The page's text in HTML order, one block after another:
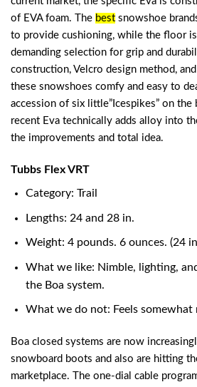
of EVA foam. The best snowshoe
to provide cushioning, while the floor is
demanding selection for grip and
construction, Velcro design method,
these snowshoes comfy and easy to
accession of six little”Icespikes” on the
recent Eva technically adds alloy into
the improvements and total idea.
Tubbs Flex VRT
Category: Trail
Lengths: 24 and 28 in.
Weight: 4 pounds. 6 ounces. (24
What we like: Nimble, lighting,
the Boa system.
What we do not: Feels
Boa closed systems are now
snowboard boots and also are hitting
marketplace. The one-dial cable